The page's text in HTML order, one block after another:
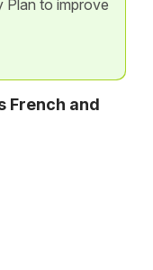
Plan to improve
French and